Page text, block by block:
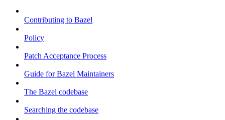
Contributing to Bazel
Policy
Patch Acceptance Process
Guide for Bazel Maintainers
The Bazel codebase
Searching the codebase